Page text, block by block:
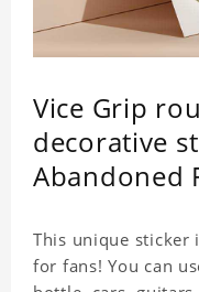
Vice Grip
decorative
Abandoned
This unique sticker
for fans! You can